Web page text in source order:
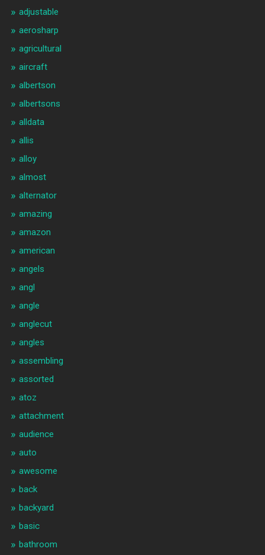
adjustable
aerosharp
agricultural
aircraft
albertson
albertsons
alldata
allis
alloy
almost
alternator
amazing
amazon
american
angels
angl
angle
anglecut
angles
assembling
assorted
atoz
attachment
audience
auto
awesome
back
backyard
basic
bathroom